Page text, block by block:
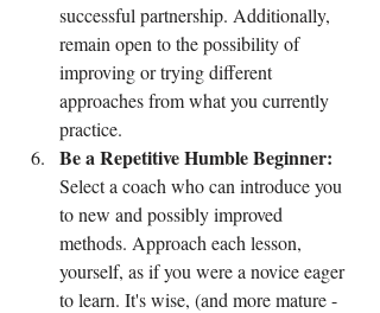
successful partnership. Additionally,
remain open to the possibility of
improving or trying different
approaches from what you currently
practice.
Be a Repetitive Humble Beginner:
Select a coach who can introduce you
to new and possibly improved
methods. Approach each lesson,
yourself, as if you were a novice eager
to learn. It's wise, (and more mature -